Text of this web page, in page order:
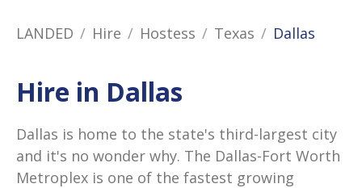
LANDED Hire Hostess Texas Dallas
Hire in Dallas
Dallas is home to the state's third-largest city
and it's no wonder why. The Dallas-Fort Worth
Metroplex is one of the fastest growing